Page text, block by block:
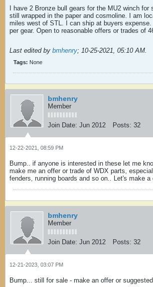
I have 2 Bronze bull gears for the MU2 winch for
still wrapped in the paper and cosmoline. I am
miles west of STL. I can ship at buyers
per gear. Open to reasonable offers or trades of
Last edited by bmhenry; 10-25-2021, 05:10 AM.
Tags: None
bmhenry
Member
Join Date: Jun 2012 Posts: 32
12-22-2021, 08:59 PM
Bump.. if anyone is interested in these let me
make me an offer or trade of WDX parts,
fenders, running boards and so on.. Let's make a
bmhenry
Member
Join Date: Jun 2012 Posts: 32
12-21-2023, 03:07 PM
Bump... still for sale - make an offer or